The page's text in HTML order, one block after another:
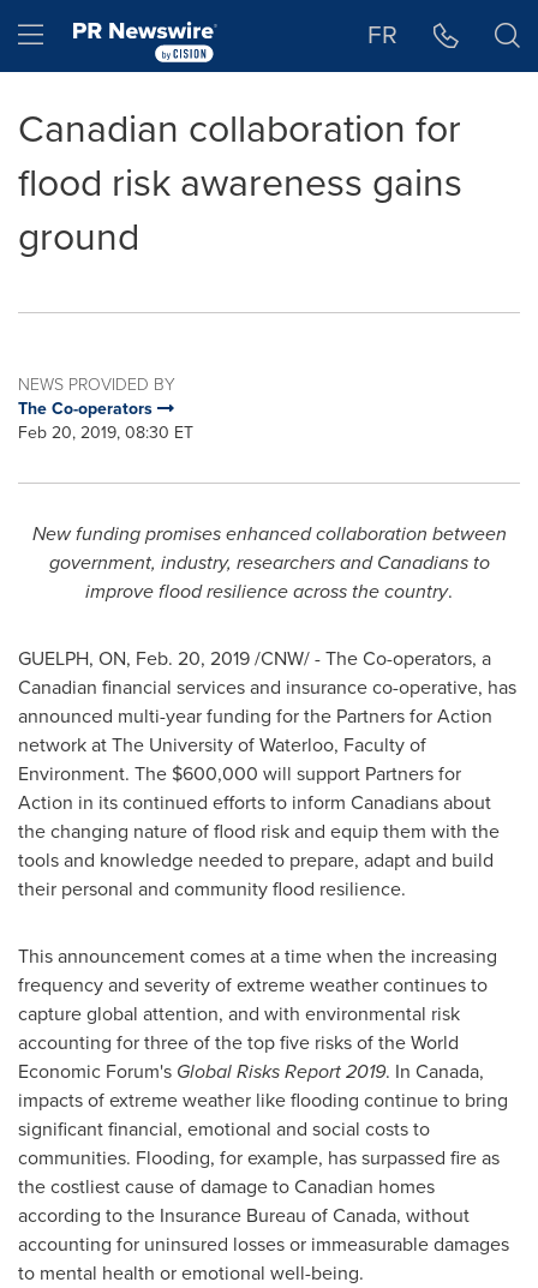
Hamburger menu FR
Canadian collaboration for
flood risk awareness gains
ground
NEWS PROVIDED BY
The Co-operators
Feb 20, 2019, 08:30 ET
New funding promises enhanced collaboration between
government, industry, researchers and Canadians to
improve flood resilience across the country.
GUELPH, ON, Feb. 20, 2019/CNW/ - The Co-operators, a
Canadian financial services and insurance co-operative, has
announced multi-year funding for the Partners for Action
network at The University of Waterloo, Faculty of
Environment. The $600,000 will support Partners for
Action in its continued efforts to inform Canadians about
the changing nature of flood risk and equip them with the
tools and knowledge needed to prepare, adapt and build
their personal and community flood resilience.
This announcement comes at a time when the increasing
frequency and severity of extreme weather continues to
capture global attention, and with environmental risk
accounting for three of the top five risks of the World
Economic Forum's Global Risks Report 2019. In Canada,
impacts of extreme weather like flooding continue to bring
significant financial, emotional and social costs to
communities. Flooding, for example, has surpassed fire as
the costliest cause of damage to Canadian homes
according to the Insurance Bureau ofCanada, without
accounting for uninsured losses or immeasurable damages
to mental health or emotional well-being.